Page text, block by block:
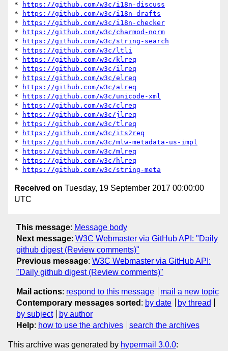
*
https://github.com/w3c/i18n-discuss
*
https://github.com/w3c/i18n-drafts
*
https://github.com/w3c/i18n-checker
*
https://github.com/w3c/charmod-norm
*
https://github.com/w3c/string-search
*
https://github.com/w3c/ltli
*
https://github.com/w3c/klreq
*
https://github.com/w3c/ilreq
*
https://github.com/w3c/elreq
*
https://github.com/w3c/alreq
*
https://github.com/w3c/unicode-xml
*
https://github.com/w3c/clreq
*
https://github.com/w3c/jlreq
*
https://github.com/w3c/tlreq
*
https://github.com/w3c/its2req
*
https://github.com/w3c/mlw-metadata-us-impl
*
https://github.com/w3c/mlreq
*
https://github.com/w3c/hlreq
*
https://github.com/w3c/string-meta
Received on Tuesday, 19 September 2017 00:00:00
UTC
This message: Message body
Next message: W3C Webmaster via GitHub API: "Daily
github digest (Review comments)"
Previous message: W3C Webmaster via GitHub API:
"Daily github digest (Review comments)"
Mail actions: respond to this message
mail a new topic
Contemporary messages sorted : by date
by thread
by subject
by author
Help: how to use the archives search the archives
This archive was generated by hypermail 3.0.0: